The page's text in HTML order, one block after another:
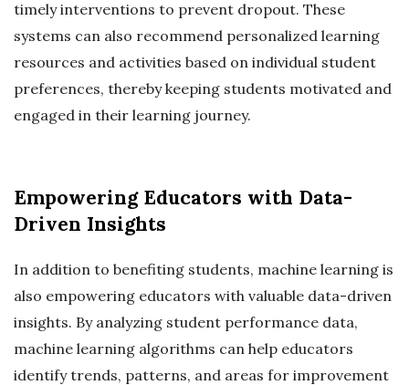
timely interventions to prevent dropout. These
systems can also recommend personalized learning
resources and activities based on individual student
preferences, thereby keeping students motivated and
engaged in their learning journey.
Empowering Educators with Data-
Driven Insights
In addition to benefiting students, machine learning is
also empowering educators with valuable data-driven
insights. By analyzing student performance data,
machine learning algorithms can help educators
identify trends, patterns, and areas for improvement